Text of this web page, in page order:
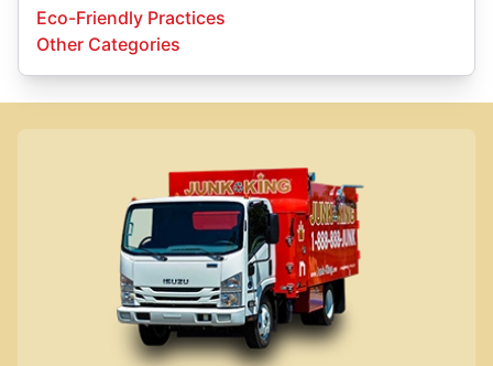
Eco-Friendly Practices
Other Categories